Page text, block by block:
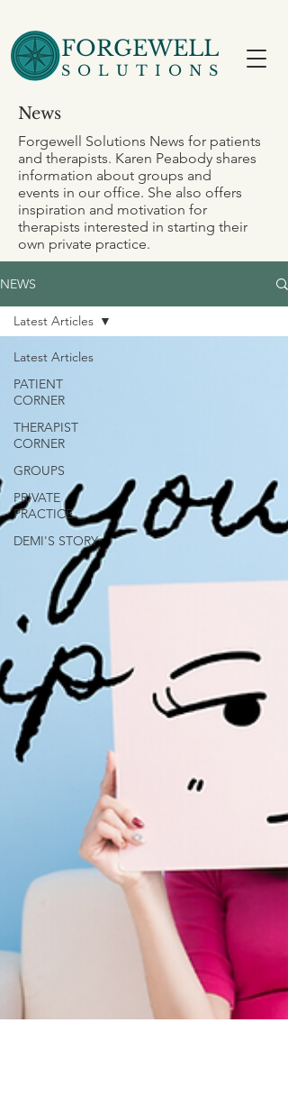
FORGEWELL
SOLUTIONS
News
Forgewell Solutions News for patients
and therapists. Karen Peabody shares
information about groups and
events in our office. She also offers
inspiration and motivation for
therapists interested in starting their
own private practice.
NEWS
Latest Articles
PATIENT
CORNER
THERAPIST
CORNER
GROUPS
PRIVATE
PRACTICE
DEMI'S STORY
Latest Articles